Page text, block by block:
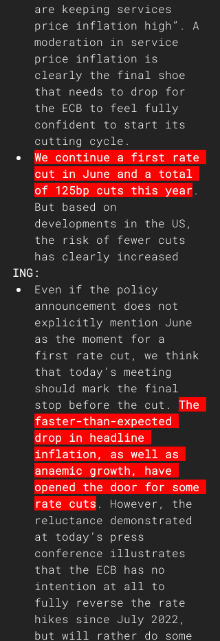
are keeping services
price inflation high”. A
moderation in service
price inflation is
clearly the final shoe
that needs to drop for
the ECB to feel fully
confident to start its
cutting cycle.
We continue a first rate
cut in June and a total
of 125bp cuts this year .
But based on
developments in the US,
the risk of fewer cuts
has clearly increased
ING:
Even if the policy
announcement does not
explicitly mention June
as the moment for a
first rate cut, we think
that today’s meeting
should mark the final
stop before the cut. The
faster-than-expected
drop in headline
inflation, as well as
anaemic growth, have
opened the door for some
rate cuts . However, the
reluctance demonstrated
at today’s press
conference illustrates
that the ECB has no
intention at all to
fully reverse the rate
hikes since July 2022,
but will rather do some